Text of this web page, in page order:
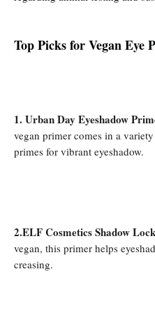
Top Picks for Vegan Eye
1. Urban Day Eyeshadow
vegan primer comes in a
primes for vibrant eyeshadow.
2.ELF Cosmetics Shadow
vegan, this primer helps
creasing.